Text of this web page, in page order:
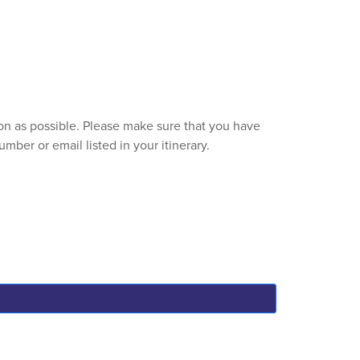
as possible. Please make sure that you have
or email listed in your itinerary.